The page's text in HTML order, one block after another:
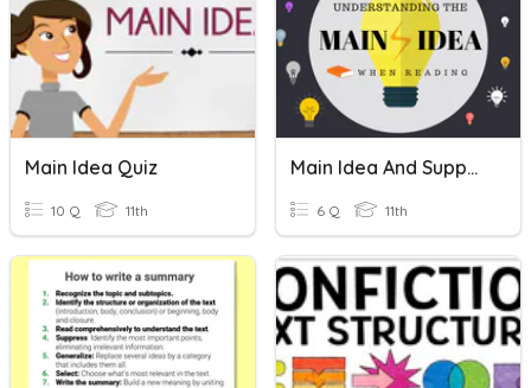
Main Idea Quiz
10 Q 11th
Main Idea And Supporting Details
6 Q 11th